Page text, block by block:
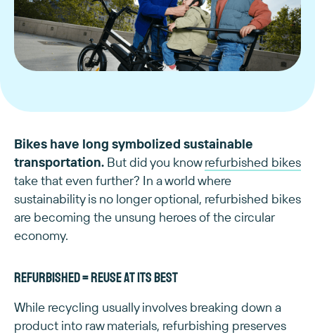
Bikes have long symbolized sustainable
transportation. But did you knowrefurbished bikes
take that even further? In a world where
sustainability is no longer optional, refurbished bikes
are becoming the unsung heroes of the circular
economy.
Refurbished = reuse at its best
While recycling usually involves breaking down a
product into raw materials, refurbishing preserves